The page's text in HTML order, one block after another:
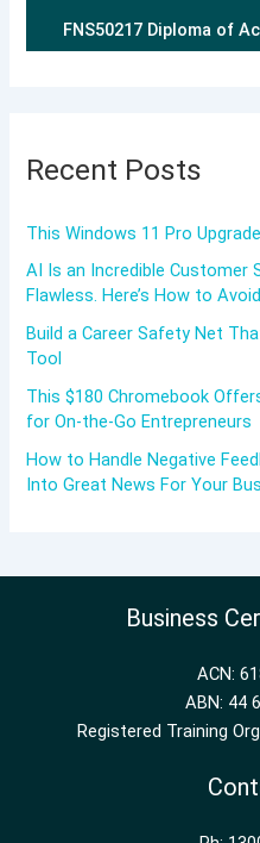
FNS50217 Diploma of
Recent Posts
This Windows 11 Pro
AI Is an Incredible Customer
Flawless. Here’s How to
Build a Career Safety Net
Tool
This $180 Chromebook
for On-the-Go Entrepreneurs
How to Handle Negative
Into Great News For Your
Business
ACN:
ABN: 44
Registered Training